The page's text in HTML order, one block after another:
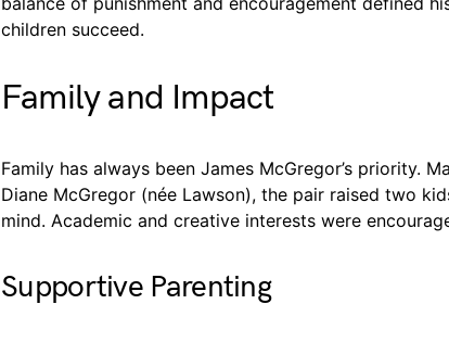
children succeed.
Family and Impact
Family has always been James McGregor’s priority.
Diane McGregor (née Lawson), the pair raised two
mind. Academic and creative interests were
Supportive Parenting